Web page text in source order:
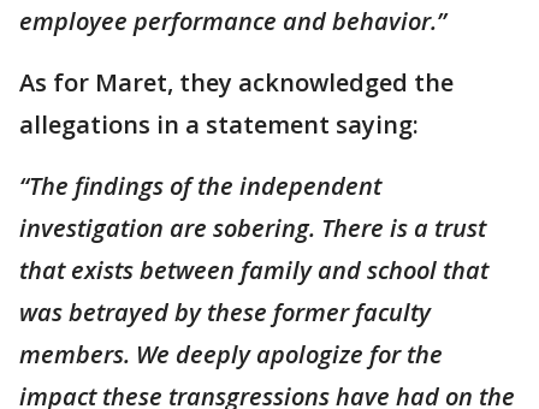
employee performance and behavior.”
As for Maret, they acknowledged the
allegations in a statement saying:
“The findings of the independent
investigation are sobering. There is a trust
that exists between family and school that
was betrayed by these former faculty
members. We deeply apologize for the
impact these transgressions have had on the